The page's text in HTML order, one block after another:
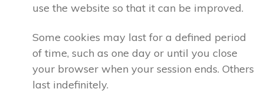
use the website so that it can be improved.
Some cookies may last for a defined period
of time, such as one day or until you close
your browser when your session ends. Others
last indefinitely.